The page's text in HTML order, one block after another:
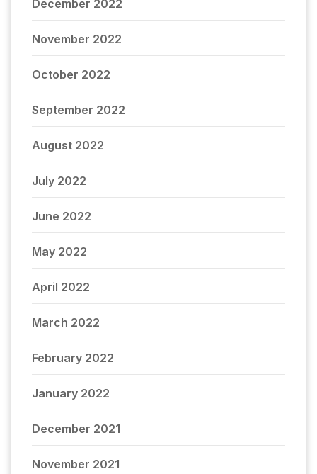
December 2022
November 2022
October 2022
September 2022
August 2022
July 2022
June 2022
May 2022
April 2022
March 2022
February 2022
January 2022
December 2021
November 2021